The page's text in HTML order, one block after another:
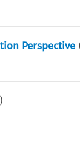
Perspective
)